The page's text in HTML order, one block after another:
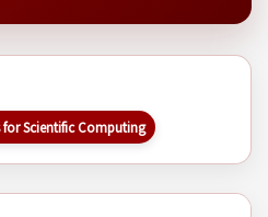
Scientific Computing